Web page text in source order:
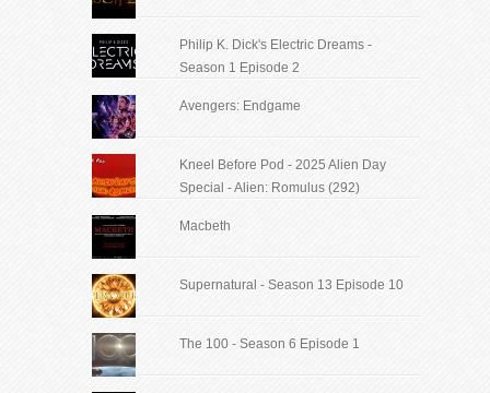
Philip K. Dick's Electric Dreams -
Season 1 Episode 2
Avengers: Endgame
Kneel Before Pod - 2025 Alien Day
Special - Alien: Romulus (292)
Macbeth
Supernatural - Season 13 Episode 10
The 100 - Season 6 Episode 1